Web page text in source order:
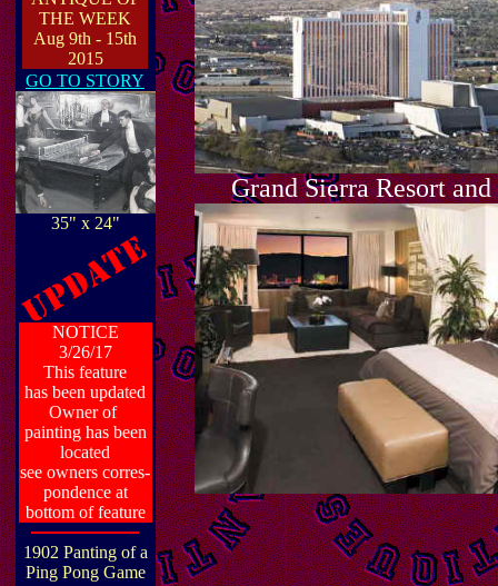
THE WEEK
Aug 9th - 15th
2015
GO TO STORY
35" x 24"
NOTICE
3/26/17
This feature
has been updated
Owner of
painting has been
located
see owners corres-
pondence at
bottom of feature
1902 Panting of a
Ping Pong Game
Grand Sierra Resort and